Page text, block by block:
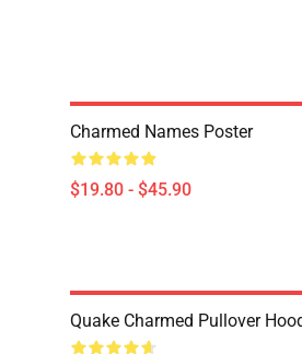
Charmed Names Poster
$19.80 - $45.90
Quake Charmed Pullover